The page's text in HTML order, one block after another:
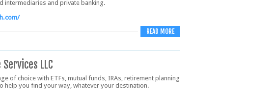
intermediaries and private banking.
READ MORE
LLC
of choice with ETFs, mutual funds, IRAs, retirement planning
help you find your way, whatever your destination.